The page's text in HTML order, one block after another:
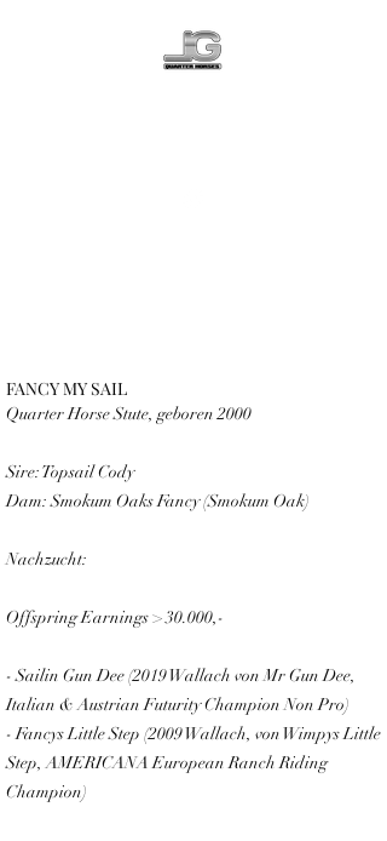
FANCY MY SAIL
Quarter Horse Stute, geboren 2000
Sire: Topsail Cody
Dam: Smokum Oaks Fancy (Smokum Oak)
Nachzucht:
Offspring Earnings > 30.000,-
- Sailin Gun Dee (2019 Wallach von Mr Gun Dee,
Italian & Austrian Futurity Champion Non Pro)
- Fancys Little Step (2009 Wallach, von Wimpys Little
Step, AMERICANA European Ranch Riding
Champion)